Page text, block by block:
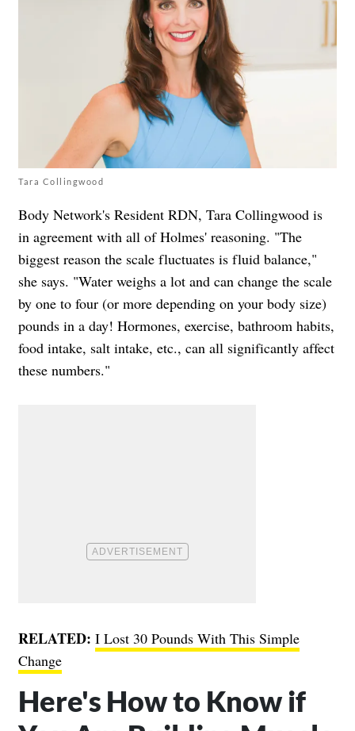
Tara Collingwood
Body Network's Resident RDN, Tara Collingwood is
in agreement with all of Holmes' reasoning. "The
biggest reason the scale fluctuates is fluid balance,"
she says. "Water weighs a lot and can change the scale
by one to four (or more depending on your body size)
pounds in a day! Hormones, exercise, bathroom habits,
food intake, salt intake, etc., can all significantly affect
these numbers."
RELATED: I Lost 30 Pounds With This Simple
Change
Here's How to Know if